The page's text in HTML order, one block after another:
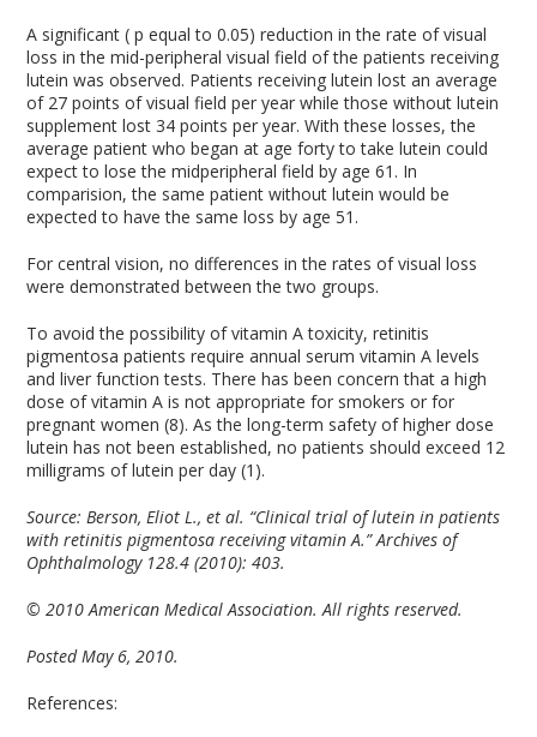
A significant ( p equal to 0.05) reduction in the rate of visual
loss in the mid-peripheral visual field of the patients receiving
lutein was observed. Patients receiving lutein lost an average
of 27 points of visual field per year while those without lutein
supplement lost 34 points per year. With these losses, the
average patient who began at age forty to take lutein could
expect to lose the midperipheral field by age 61. In
comparision, the same patient without lutein would be
expected to have the same loss by age 51.
For central vision, no differences in the rates of visual loss
were demonstrated between the two groups.
To avoid the possibility of vitamin A toxicity, retinitis
pigmentosa patients require annual serum vitamin A levels
and liver function tests. There has been concern that a high
dose of vitamin A is not appropriate for smokers or for
pregnant women (8). As the long-term safety of higher dose
lutein has not been established, no patients should exceed 12
milligrams of lutein per day (1).
Source: Berson, Eliot L., et al. “Clinical trial of lutein in patients
with retinitis pigmentosa receiving vitamin A.” Archives of
Ophthalmology 128.4 (2010): 403.
© 2010 American Medical Association. All rights reserved.
Posted May 6, 2010.
References: